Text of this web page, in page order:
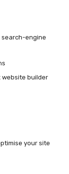
search-engine
website builder
your site